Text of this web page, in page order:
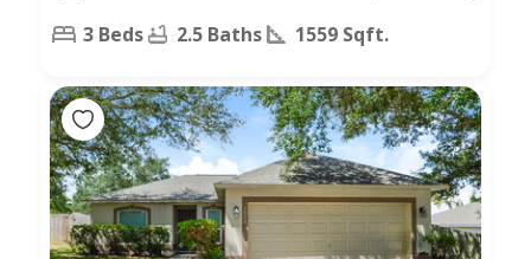
3 Beds 2.5 Baths 1559 Sqft.